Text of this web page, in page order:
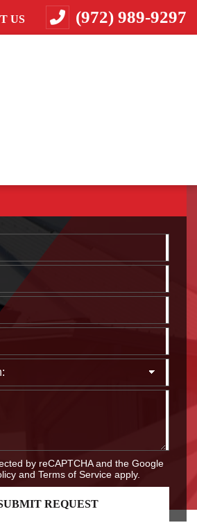
US (972) 989-9297
by reCAPTCHA and the Google
and Terms of Service apply.